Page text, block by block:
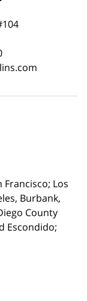
Los
Burbank,
County
Escondido;